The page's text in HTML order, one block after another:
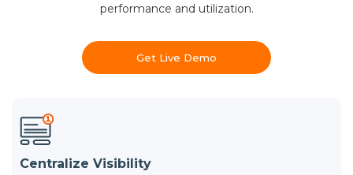
performance and utilization.
Get Live Demo
Centralize Visibility